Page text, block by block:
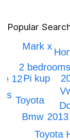
Popular
2
Toyota
Pi kup
Bmw
Toyota
Mark x
12